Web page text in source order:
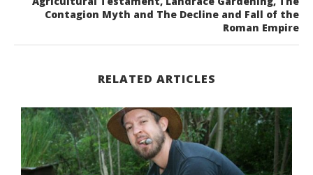
Contagion Myth and The Decline and Fall of the
Roman Empire
RELATED ARTICLES